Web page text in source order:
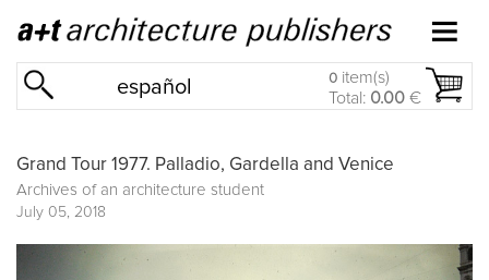
español 0 item(s)
Total: 0.00 €
Grand Tour 1977. Palladio, Gardella and Venice
Archives of an architecture student
July 05, 2018